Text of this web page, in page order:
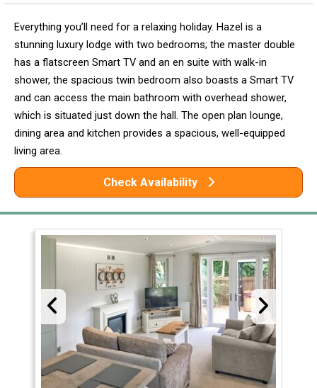
Everything you’ll need for a relaxing holiday. Hazel is a
stunning luxury lodge with two bedrooms; the master double
has a flatscreen Smart TV and an en suite with walk-in
shower, the spacious twin bedroom also boasts a Smart TV
and can access the main bathroom with overhead shower,
which is situated just down the hall. The open plan lounge,
dining area and kitchen provides a spacious, well-equipped
living area.
Check Availability